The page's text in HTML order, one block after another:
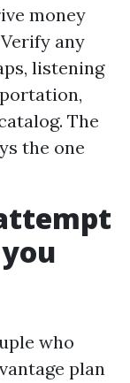
money
any
listening
The
the one
who
plan